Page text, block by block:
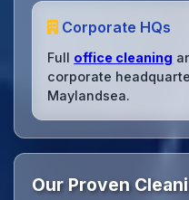
Corporate HQs
Full office cleaning
corporate
Maylandsea.
Our Proven